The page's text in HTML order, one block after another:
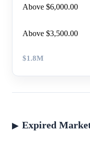
Above $6,000.00
Above $3,500.00
$1.8M
Expired